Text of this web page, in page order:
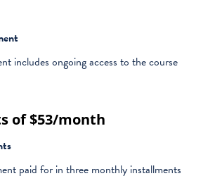
includes ongoing access to the course
of $53/month
paid for in three monthly installments